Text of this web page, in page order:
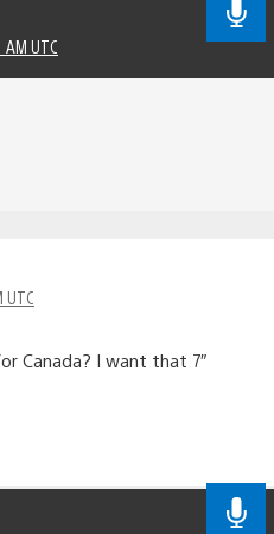
AM UTC
UTC
Canada? I want that 7″